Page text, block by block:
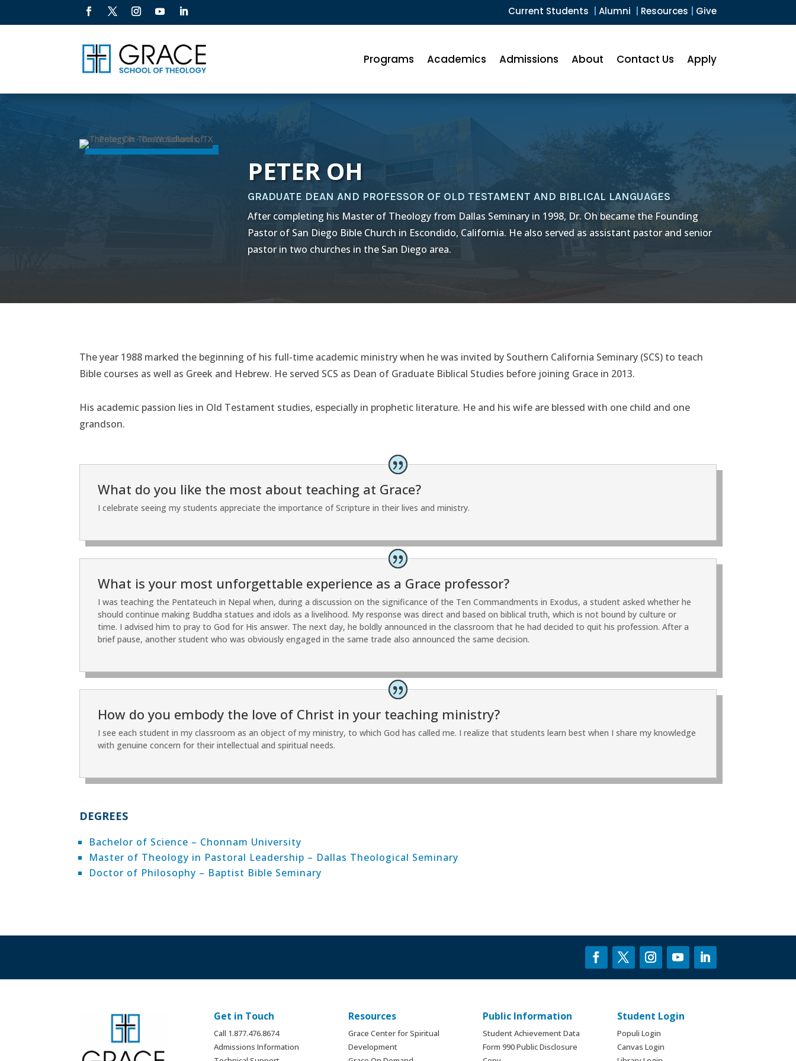
Current Students Alumni Resources Give
Programs Academics Admissions About Contact Us Apply
PETER OH
GRADUATE DEAN AND PROFESSOR OF OLD TESTAMENT AND BIBLICAL LANGUAGES
After completing his Master of Theology from Dallas Seminary in 1998, Dr. Oh became the Founding
Pastor of San Diego Bible Church in Escondido, California. He also served as assistant pastor and senior
pastor in two churches in the San Diego area.
The year 1988 marked the beginning of his full-time academic ministry when he was invited by Southern California Seminary (SCS) to teach
Bible courses as well as Greek and Hebrew. He served SCS as Dean of Graduate Biblical Studies before joining Grace in 2013.
His academic passion lies in Old Testament studies, especially in prophetic literature. He and his wife are blessed with one child and one
grandson.
What do you like the most about teaching at Grace?
I celebrate seeing my students appreciate the importance of Scripture in their lives and ministry.
What is your most unforgettable experience as a Grace professor?
I was teaching the Pentateuch in Nepal when, during a discussion on the significance of the Ten Commandments in Exodus, a student asked whether he
should continue making Buddha statues and idols as a livelihood. My response was direct and based on biblical truth, which is not bound by culture or
time. I advised him to pray to God for His answer. The next day, he boldly announced in the classroom that he had decided to quit his profession. After a
brief pause, another student who was obviously engaged in the same trade also announced the same decision.
How do you embody the love of Christ in your teaching ministry?
I see each student in my classroom as an object of my ministry, to which God has called me. I realize that students learn best when I share my knowledge
with genuine concern for their intellectual and spiritual needs.
DEGREES
Bachelor of Science – Chonnam University
Master of Theology in Pastoral Leadership – Dallas Theological Seminary
Doctor of Philosophy – Baptist Bible Seminary
Get in Touch
Call 1.877.476.8674
Admissions Information
Resources
Grace Center for Spiritual
Development
Public Information
Student Achievement Data
Form 990 Public Disclosure
Student Login
Populi Login
Canvas Login